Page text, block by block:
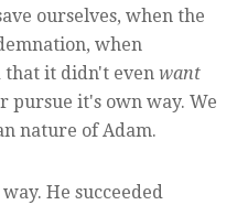
ourselves, when the
when
that it didn't even want
pursue it's own way. We
nature of Adam.
He succeeded